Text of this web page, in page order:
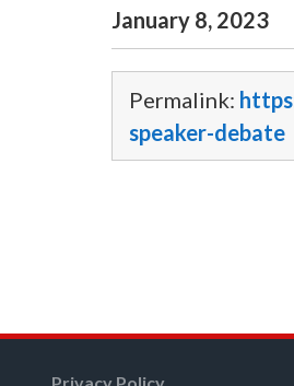
January 8, 2023
Permalink:
speaker-debate
Privacy Policy